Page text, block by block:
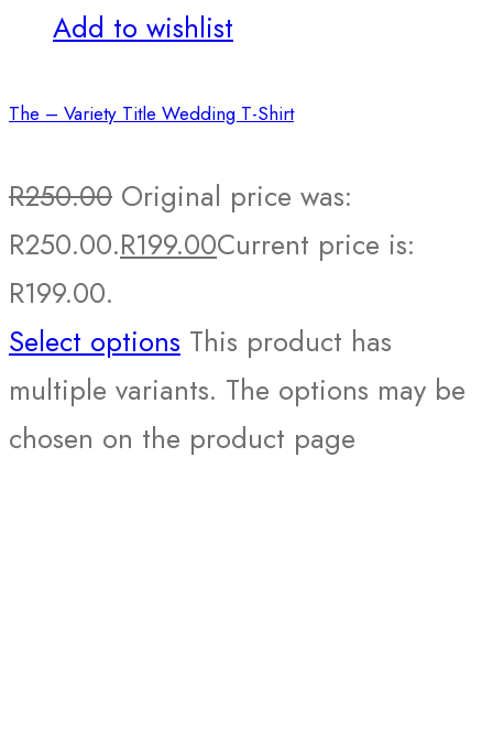
Add to wishlist
The – Variety Title Wedding T-Shirt
R250.00 Original price was:
R250.00.R199.00Current price is:
R199.00.
Select options This product has
multiple variants. The options may be
chosen on the product page